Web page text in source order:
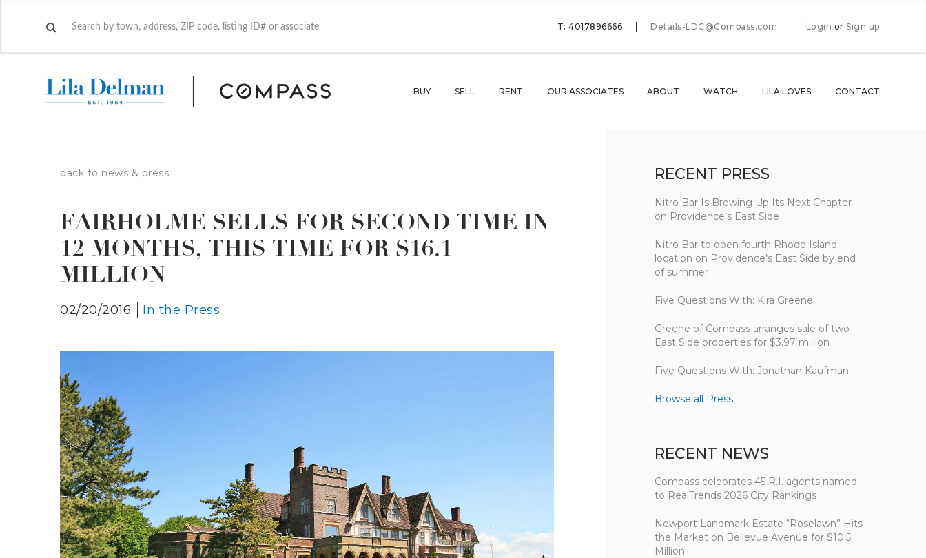
T: 4017896666 Details-LDC@Compass.com Login or Sign up
BUY SELL RENT OUR ASSOCIATES ABOUT WATCH LILA LOVES CONTACT
back to news & press
FAIRHOLME SELLS FOR SECOND TIME IN
12 MONTHS, THIS TIME FOR $16.1
MILLION
02/20/2016 In the Press
RECENT PRESS
Nitro Bar Is Brewing Up Its Next Chapter
on Providence’s East Side
Nitro Bar to open fourth Rhode Island
location on Providence’s East Side by end
of summer
Five Questions With: Kira Greene
Greene of Compass arranges sale of two
East Side properties for $3.97 million
Five Questions With: Jonathan Kaufman
Browse all Press
RECENT NEWS
Compass celebrates 45 R.I. agents named
to RealTrends 2026 City Rankings
Newport Landmark Estate “Roselawn” Hits
the Market on Bellevue Avenue for $10.5
Million